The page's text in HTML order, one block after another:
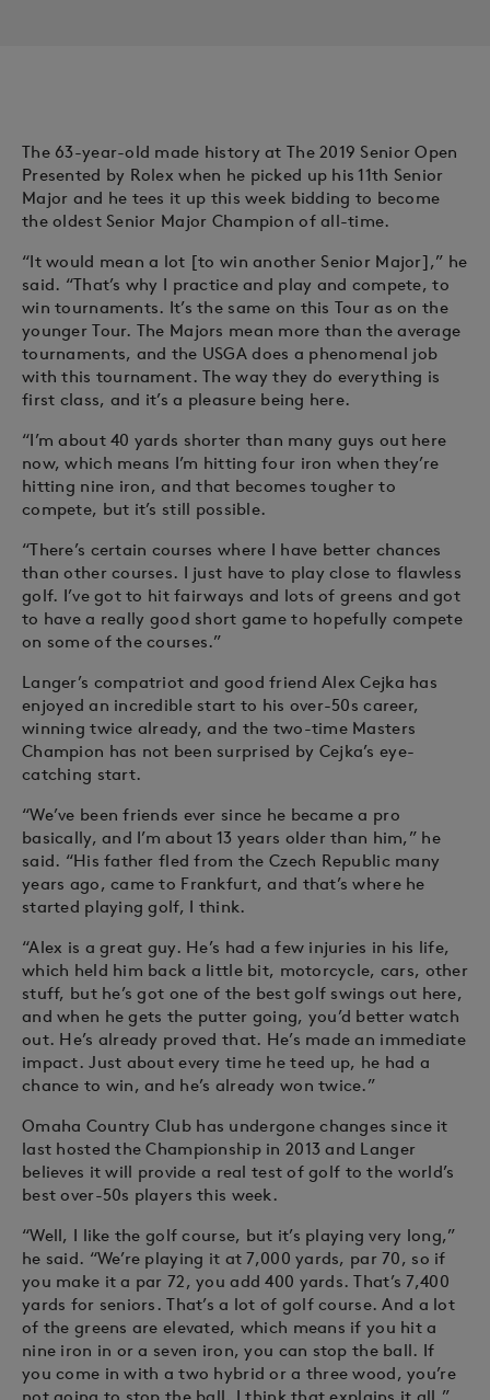
The 63-year-old made history at The 2019 Senior Open
Presented by Rolex when he picked up his 11th Senior
Major and he tees it up this week bidding to become
the oldest Senior Major Champion of all-time.
“It would mean a lot [to win another Senior Major],” he
said. “That’s why I practice and play and compete, to
win tournaments. It’s the same on this Tour as on the
younger Tour. The Majors mean more than the average
tournaments, and the USGA does a phenomenal job
with this tournament. The way they do everything is
first class, and it’s a pleasure being here.
“I’m about 40 yards shorter than many guys out here
now, which means I’m hitting four iron when they’re
hitting nine iron, and that becomes tougher to
compete, but it’s still possible.
“There’s certain courses where I have better chances
than other courses. I just have to play close to flawless
golf. I’ve got to hit fairways and lots of greens and got
to have a really good short game to hopefully compete
on some of the courses.”
Langer’s compatriot and good friend Alex Cejka has
enjoyed an incredible start to his over-50s career,
winning twice already, and the two-time Masters
Champion has not been surprised by Cejka’s eye-
catching start.
“We’ve been friends ever since he became a pro
basically, and I’m about 13 years older than him,” he
said. “His father fled from the Czech Republic many
years ago, came to Frankfurt, and that’s where he
started playing golf, I think.
“Alex is a great guy. He’s had a few injuries in his life,
which held him back a little bit, motorcycle, cars, other
stuff, but he’s got one of the best golf swings out here,
and when he gets the putter going, you’d better watch
out. He’s already proved that. He’s made an immediate
impact. Just about every time he teed up, he had a
chance to win, and he’s already won twice.”
Omaha Country Club has undergone changes since it
last hosted the Championship in 2013 and Langer
believes it will provide a real test of golf to the world’s
best over-50s players this week.
“Well, I like the golf course, but it’s playing very long,”
he said. “We’re playing it at 7,000 yards, par 70, so if
you make it a par 72, you add 400 yards. That’s 7,400
yards for seniors. That’s a lot of golf course. And a lot
of the greens are elevated, which means if you hit a
nine iron in or a seven iron, you can stop the ball. If
you come in with a two hybrid or a three wood, you’re